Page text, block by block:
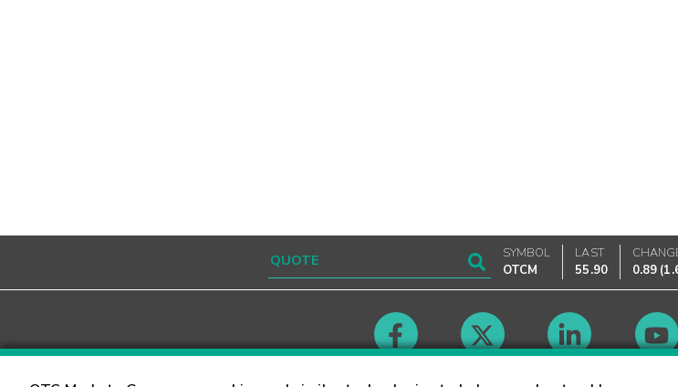
SYMBOL
OTCM
LAST
55.90
0.89 (